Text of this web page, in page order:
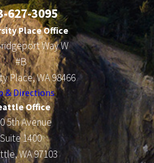
627-3095
Place Office
Way W
#B
Place, WA 98466
& Directions
Office
5th Avenue
Suite 1400
WA 97103